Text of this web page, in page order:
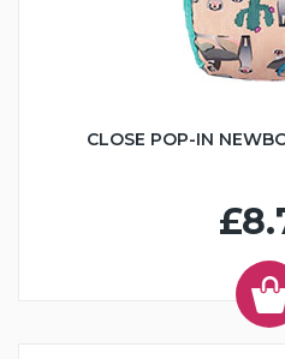
CLOSE POP-IN